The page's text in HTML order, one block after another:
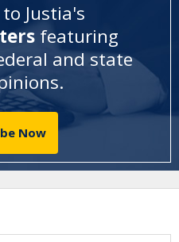
Justia's
featuring
and state
.
Now